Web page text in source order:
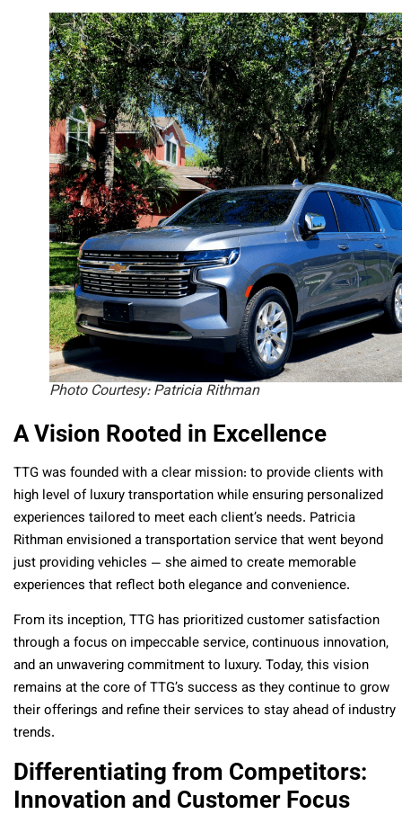
Photo Courtesy: Patricia Rithman
A Vision Rooted in Excellence
TTG was founded with a clear mission: to provide clients with
high level of luxury transportation while ensuring personalized
experiences tailored to meet each client’s needs. Patricia
Rithman envisioned a transportation service that went beyond
just providing vehicles — she aimed to create memorable
experiences that reflect both elegance and convenience.
From its inception, TTG has prioritized customer satisfaction
through a focus on impeccable service, continuous innovation,
and an unwavering commitment to luxury. Today, this vision
remains at the core of TTG’s success as they continue to grow
their offerings and refine their services to stay ahead of industry
trends.
Differentiating from Competitors:
Innovation and Customer Focus